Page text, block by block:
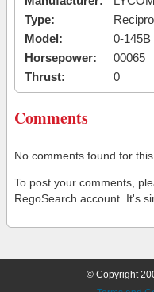
Type:
Model:
0-
Horsepower:
00065
Thrust:
0
Comments
No comments found for
To post your comments,
RegoSearch account. It's
© Copyright